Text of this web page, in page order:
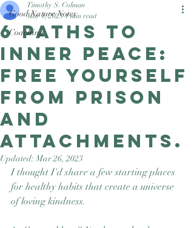
Good Nature
Publishing
Good Nature Notes
Coaching
6 paths to
Inner Peace:
Free yourself
from prison
and
attachments.
Timothy S. Colman
Mar 1, 2023 1 min read
Updated:Mar 26, 2023
I thought I'd share a few starting places
for healthy habits that create a universe
of loving kindness.